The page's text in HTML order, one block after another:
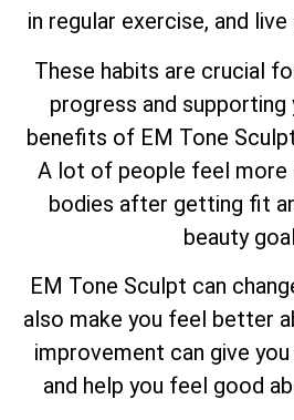
in regular exercise, and
These habits are crucial
progress and supporting
benefits of EM Tone
A lot of people feel more
bodies after getting fit
beauty
EM Tone Sculpt can
also make you feel better
improvement can give
and help you feel good